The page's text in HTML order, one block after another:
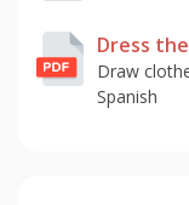
Dress
Draw
Spanish